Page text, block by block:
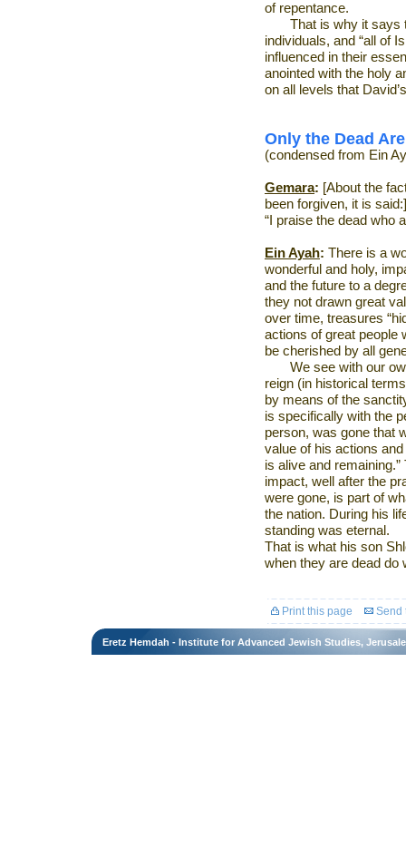
of repentance.
That is why it says
individuals, and “all of
influenced in their
anointed with the holy
on all levels that
Only the Dead
(condensed from Ein
Gemara: [About the
been forgiven, it is
“I praise the dead who
Ein Ayah: There is a
wonderful and holy,
and the future to a
they not drawn great
over time, treasures
actions of great people
be cherished by all
We see with our
reign (in historical
by means of the
is specifically with the
person, was gone that
value of his actions
is alive and
impact, well after the
were gone, is part of
the nation. During his
standing was eternal.
That is what his son
when they are dead do
Print this page Send
Eretz Hemdah - Institute for Advanced Jewish Studies,